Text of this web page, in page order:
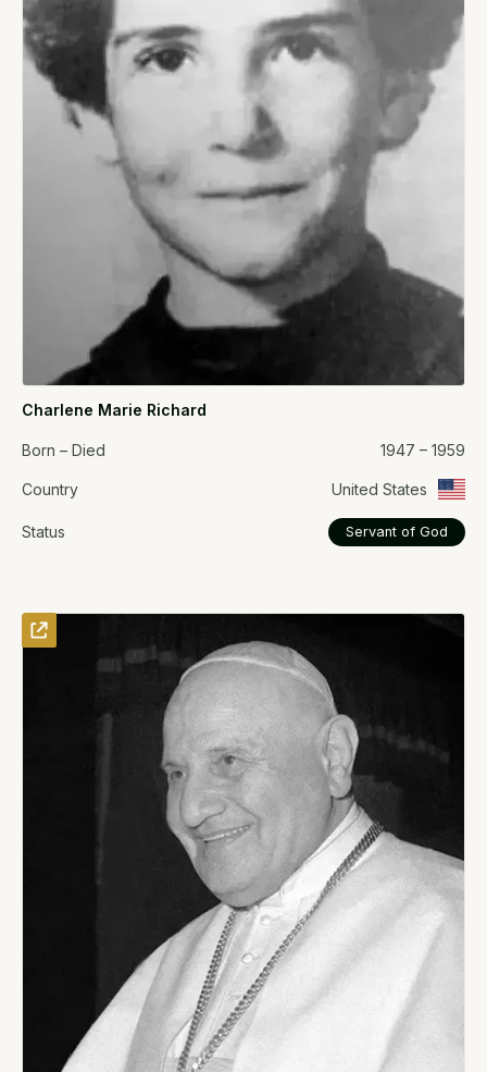
Charlene Marie Richard
Born – Died 1947 – 1959
Country United States
Status Servant of God